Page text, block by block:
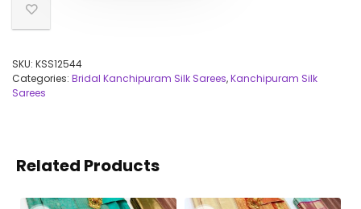
SKU: KSS12544
Categories: Bridal Kanchipuram Silk Sarees,Kanchipuram Silk
Sarees
Related Products